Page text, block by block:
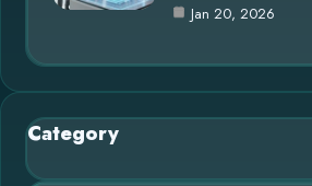
Jan 20, 2026
Category